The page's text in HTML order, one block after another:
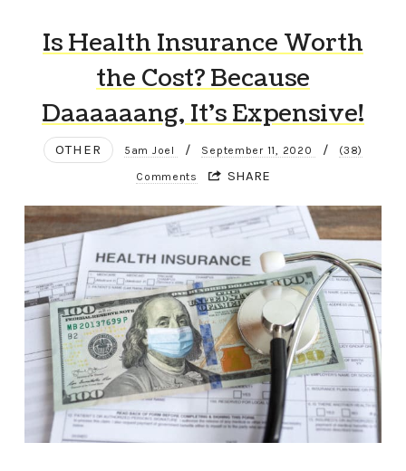
Is Health Insurance Worth
the Cost? Because
Daaaaaang, It’s Expensive!
OTHER 5am Joel / September 11, 2020 / (38)
Comments SHARE